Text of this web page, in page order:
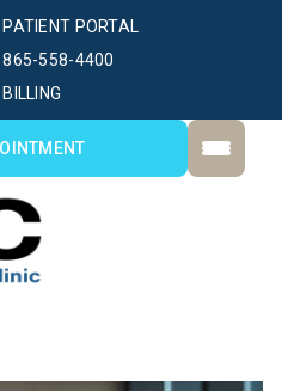
PATIENT PORTAL
BILLING
865-558-4400